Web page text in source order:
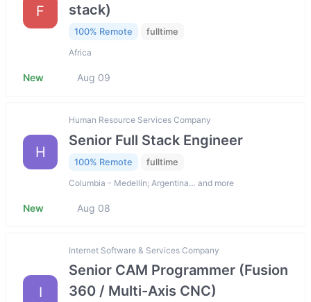
F
stack)
100% Remote fulltime
Africa
New Aug 09
H
Human Resource Services Company
Senior Full Stack Engineer
100% Remote fulltime
Columbia - Medellín; Argentina… and more
New Aug 08
I
Internet Software & Services Company
Senior CAM Programmer (Fusion
360 / Multi-Axis CNC)